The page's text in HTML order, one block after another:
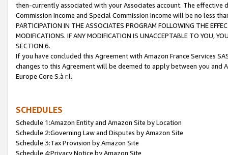
then-currently associated with your Associates account. The
Commission Income and Special Commission Income will be no less
PARTICIPATION IN THE ASSOCIATES PROGRAM FOLLOWING THE
MODIFICATIONS. IF ANY MODIFICATION IS UNACCEPTABLE TO YOU,
SECTION 6.
If you have concluded this Agreement with Amazon France Services
changes to this Agreement will be deemed to apply between you and
Europe Core S.à r.l.
SCHEDULES
Schedule 1:Amazon Entity and Amazon Site by Location
Schedule 2:Governing Law and Disputes by Amazon Site
Schedule 3:Tax Provision by Amazon Site
Schedule 4:Privacy Notice by Amazon Site